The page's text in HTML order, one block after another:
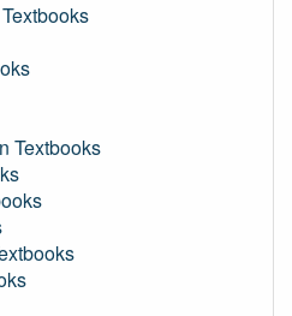
Textbooks